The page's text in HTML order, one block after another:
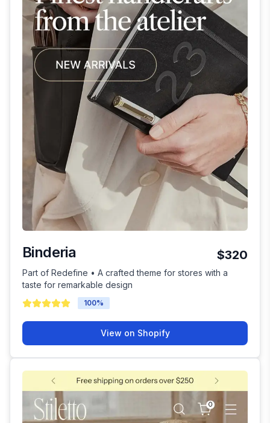
Binderia $320
Part of Redefine • A crafted theme for stores with a
taste for remarkable design
100%
View on Shopify